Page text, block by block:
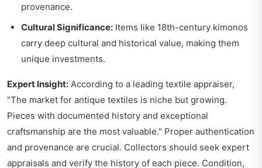
provenance.
Cultural Significance: Items like 18th-century kimonos
carry deep cultural and historical value, making them
unique investments.
Expert Insight: According to a leading textile appraiser,
"The market for antique textiles is niche but growing.
Pieces with documented history and exceptional
craftsmanship are the most valuable." Proper authentication
and provenance are crucial. Collectors should seek expert
appraisals and verify the history of each piece. Condition,